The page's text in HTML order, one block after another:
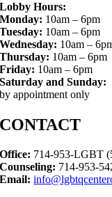
Lobby Hours:
Monday: 10am – 6pm
Tuesday: 10am – 6pm
Wednesday: 10am –
Thursday: 10am – 6pm
Friday: 10am – 6pm
Saturday and Sunday:
by appointment only
CONTACT
Office: 714-953-LGBT
Counseling: 714-953-
Email: